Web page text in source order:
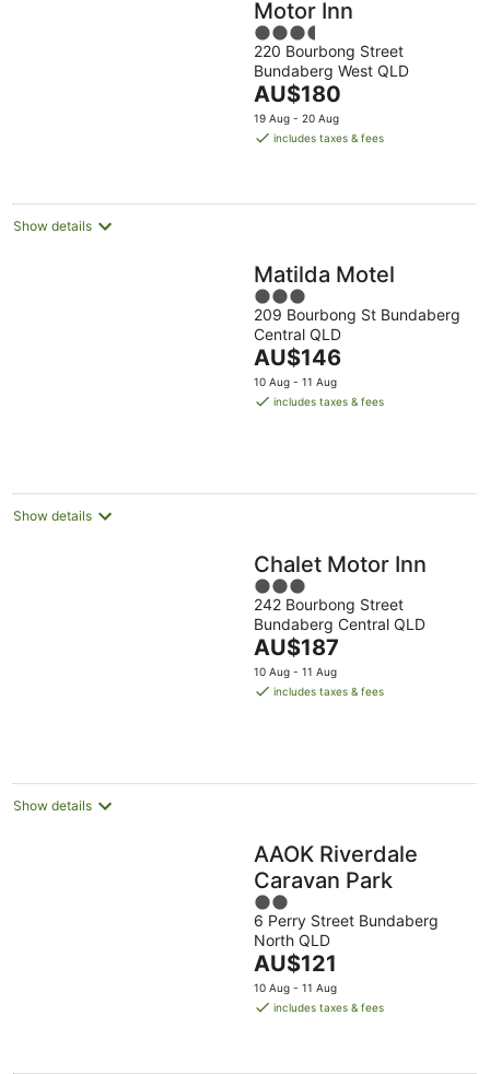
Motor Inn
3.5
out
of
5
220 Bourbong Street
Bundaberg West QLD
The
price
is
night
AU$180
19 Aug - 20 Aug
includes taxes & fees
Show details
Matilda Motel
3
out
of
5
209 Bourbong St Bundaberg
Central QLD
The
price
is
AU$146
10 Aug - 11 Aug
includes taxes & fees
Show details
Chalet Motor Inn
3
out
of
5
242 Bourbong Street
Bundaberg Central QLD
The
price
is
AU$187
10 Aug - 11 Aug
includes taxes & fees
Show details
AAOK Riverdale
Caravan Park
2
out
of
5
6 Perry Street Bundaberg
North QLD
The
price
is
night
AU$121
10 Aug - 11 Aug
includes taxes & fees